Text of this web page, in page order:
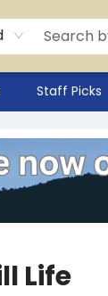
Staff Picks
Life